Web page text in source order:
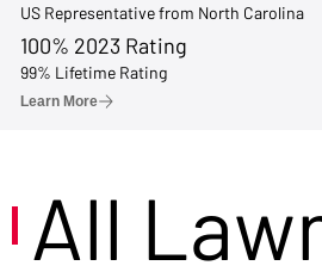
US Representative from North Carolina
100% 2023 Rating
99% Lifetime Rating
Learn More
All